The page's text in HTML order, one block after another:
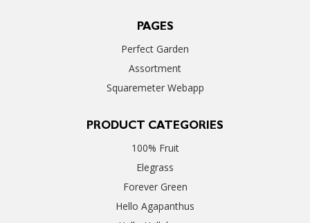
PAGES
Perfect Garden
Assortment
Squaremeter Webapp
PRODUCT CATEGORIES
100% Fruit
Elegrass
Forever Green
Hello Agapanthus